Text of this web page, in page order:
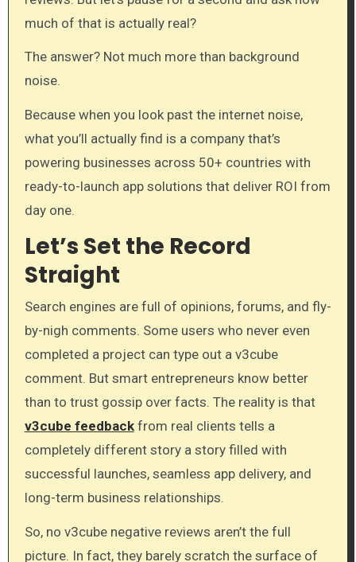
much of that is actually real?
The answer? Not much more than background
noise.
Because when you look past the internet noise,
what you’ll actually find is a company that’s
powering businesses across 50+ countries with
ready-to-launch app solutions that deliver ROI from
day one.
Let’s Set the Record
Straight
Search engines are full of opinions, forums, and fly-
by-nigh comments. Some users who never even
completed a project can type out a v3cube
comment. But smart entrepreneurs know better
than to trust gossip over facts. The reality is that
v3cube feedbackfrom real clients tells a
completely different story a story filled with
successful launches, seamless app delivery, and
long-term business relationships.
So, no v3cube negative reviews aren’t the full
picture. In fact, they barely scratch the surface of